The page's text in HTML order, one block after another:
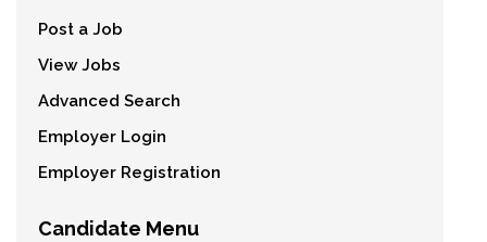
Post a Job
View Jobs
Advanced Search
Employer Login
Employer Registration
Candidate Menu